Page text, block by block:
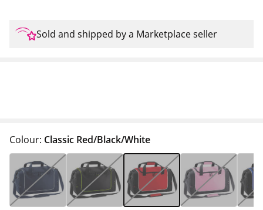
Sold and shipped by a Marketplace seller
Colour: Classic Red/Black/White